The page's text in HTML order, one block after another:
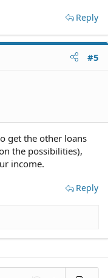
Reply
#5
get the other loans
the possibilities),
income.
Reply